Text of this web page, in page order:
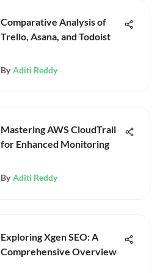
Comparative Analysis of
Trello, Asana, and Todoist
By Aditi Reddy
Mastering AWS CloudTrail
for Enhanced Monitoring
By Aditi Reddy
Exploring Xgen SEO: A
Comprehensive Overview